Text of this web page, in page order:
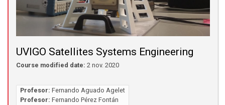
UVIGO Satellites Systems Engineering
Course modified date: 2 nov. 2020
Profesor: Fernando Aguado Agelet
Profesor: Fernando Pérez Fontán